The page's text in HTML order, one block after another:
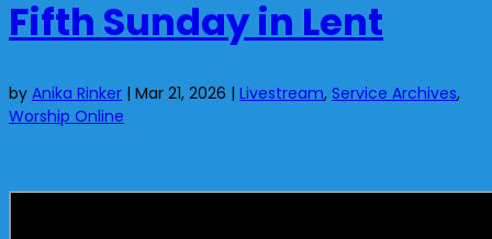
Fifth Sunday in Lent
by Anika Rinker | Mar 21, 2026 | Livestream, Service Archives,
Worship Online